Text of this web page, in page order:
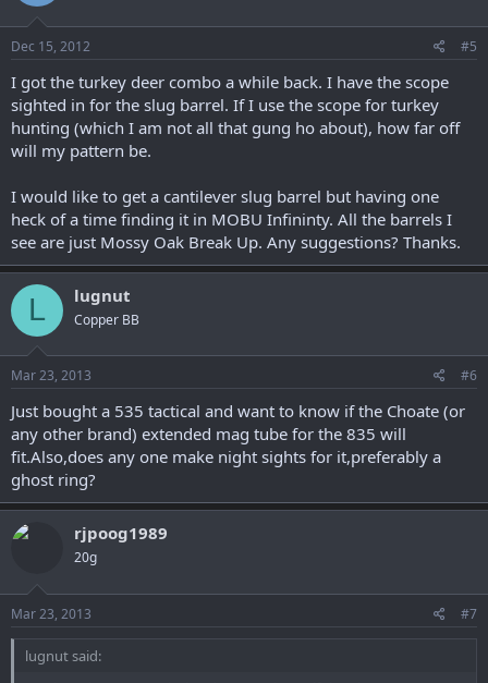
Dec 15, 2012 #5
I got the turkey deer combo a while back. I have the scope
sighted in for the slug barrel. If I use the scope for turkey
hunting (which I am not all that gung ho about), how far off
will my pattern be.
I would like to get a cantilever slug barrel but having one
heck of a time finding it in MOBU Infininty. All the barrels I
see are just Mossy Oak Break Up. Any suggestions? Thanks.
L lugnut
Copper BB
Mar 23, 2013 #6
Just bought a 535 tactical and want to know if the Choate (or
any other brand) extended mag tube for the 835 will
fit.Also,does any one make night sights for it,preferably a
ghost ring?
rjpoog1989
20g
Mar 23, 2013 #7
lugnut said: